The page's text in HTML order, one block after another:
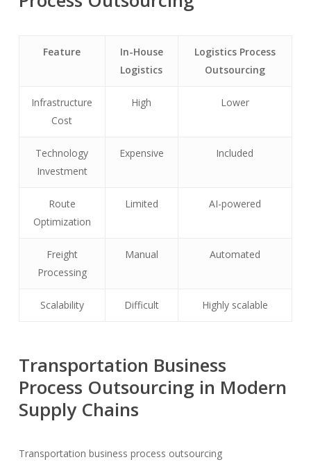
Feature
In-House
Logistics
Logistics Process
Outsourcing
Infrastructure
Cost
High Lower
Technology
Investment
Expensive Included
Route
Optimization
Limited AI-powered
Freight
Processing
Manual Automated
Scalability Difficult Highly scalable
Transportation Business
Process Outsourcing in Modern
Supply Chains
Transportation business process outsourcing